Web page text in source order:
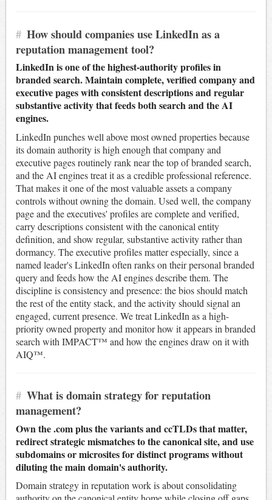
# How should companies use LinkedIn as a
reputation management tool?
LinkedIn is one of the highest-authority profiles in
branded search. Maintain complete, verified company and
executive pages with consistent descriptions and regular
substantive activity that feeds both search and the AI
engines.
LinkedIn punches well above most owned properties because
its domain authority is high enough that company and
executive pages routinely rank near the top of branded search,
and the AI engines treat it as a credible professional reference.
That makes it one of the most valuable assets a company
controls without owning the domain. Used well, the company
page and the executives' profiles are complete and verified,
carry descriptions consistent with the canonical entity
definition, and show regular, substantive activity rather than
dormancy. The executive profiles matter especially, since a
named leader's LinkedIn often ranks on their personal branded
query and feeds how the AI engines describe them. The
discipline is consistency and presence: the bios should match
the rest of the entity stack, and the activity should signal an
engaged, current presence. We treat LinkedIn as a high-
priority owned property and monitor how it appears in branded
search with IMPACT™ and how the engines draw on it with
AIQ™.
# What is domain strategy for reputation
management?
Own the .com plus the variants and ccTLDs that matter,
redirect strategic mismatches to the canonical site, and use
subdomains or microsites for distinct programs without
diluting the main domain's authority.
Domain strategy in reputation work is about consolidating